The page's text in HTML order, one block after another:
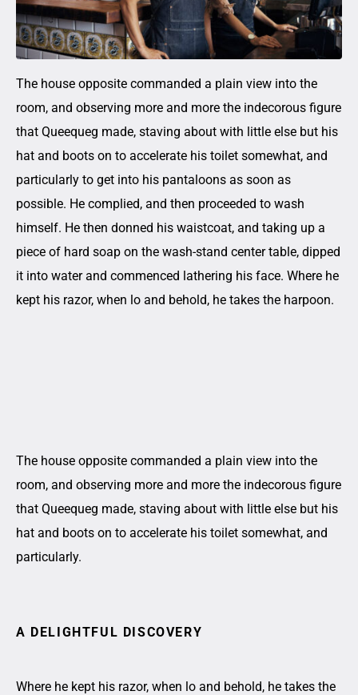
The house opposite commanded a plain view into the
room, and observing more and more the indecorous figure
that Queequeg made, staving about with little else but his
hat and boots on to accelerate his toilet somewhat, and
particularly to get into his pantaloons as soon as
possible. He complied, and then proceeded to wash
himself. He then donned his waistcoat, and taking up a
piece of hard soap on the wash-stand center table, dipped
it into water and commenced lathering his face. Where he
kept his razor, when lo and behold, he takes the harpoon.
The house opposite commanded a plain view into the
room, and observing more and more the indecorous figure
that Queequeg made, staving about with little else but his
hat and boots on to accelerate his toilet somewhat, and
particularly.
A DELIGHTFUL DISCOVERY
Where he kept his razor, when lo and behold, he takes the